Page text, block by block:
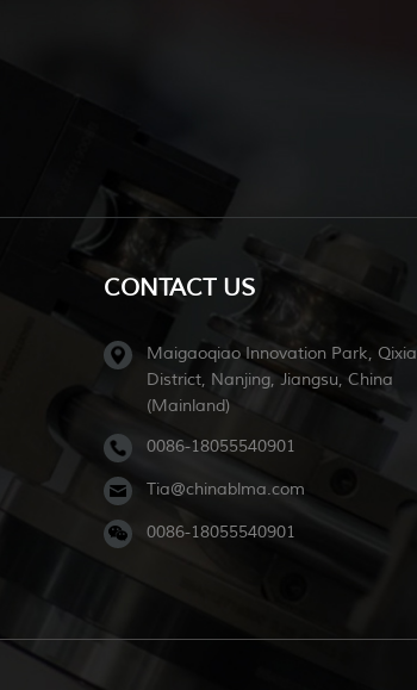
CONTACT US
Maigaoqiao Innovation Park, Qixia
District, Nanjing, Jiangsu, China
(Mainland)
0086-18055540901
Tia@chinablma.com
0086-18055540901